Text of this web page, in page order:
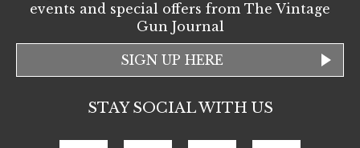
events and special offers from The Vintage
Gun Journal
SIGN UP HERE
STAY SOCIAL WITH US